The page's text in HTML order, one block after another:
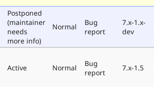
Postponed
(maintainer
needs
more info)
Normal
Bug
report
7.x-1.x-
dev
Active Normal
Bug
report
7.x-1.5